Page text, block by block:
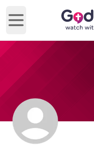
Open main menu